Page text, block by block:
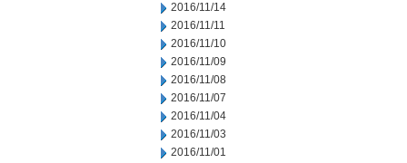
2016/11/14
2016/11/11
2016/11/10
2016/11/09
2016/11/08
2016/11/07
2016/11/04
2016/11/03
2016/11/01